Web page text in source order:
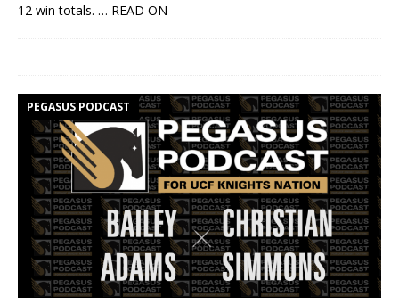
12 win totals. … READ ON
PEGASUS PODCAST